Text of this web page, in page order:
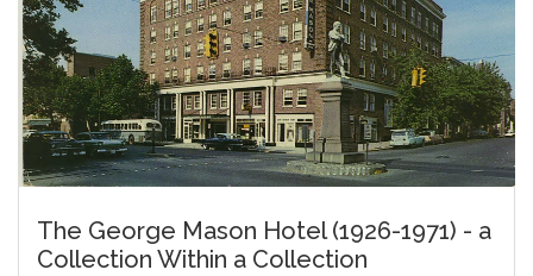
The George Mason Hotel (1926-1971) - a
Collection Within a Collection